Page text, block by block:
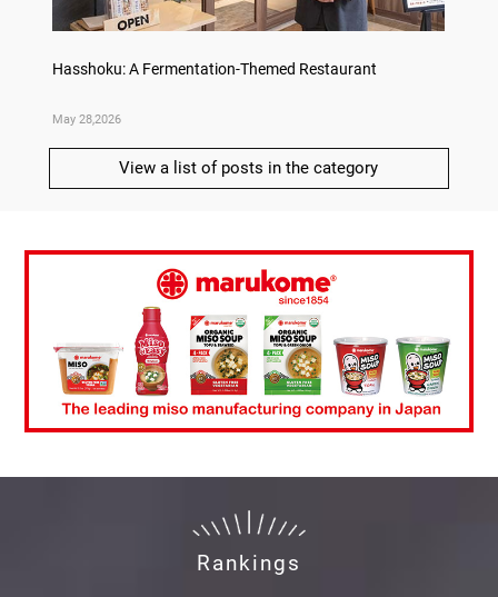
Hasshoku: A Fermentation-Themed Restaurant
May 28,2026
View a list of posts in the category
Rankings